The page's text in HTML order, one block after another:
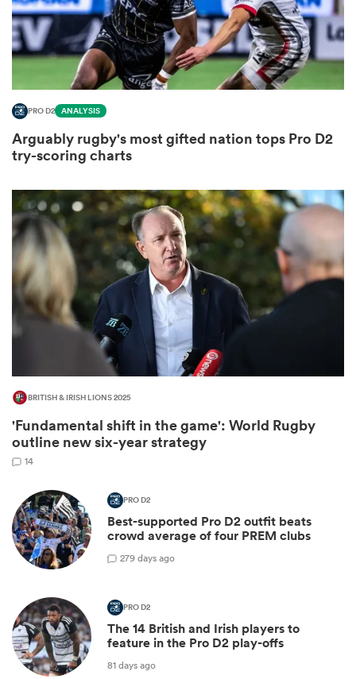
Bay
PRO D2 ANALYSIS
Arguably rugby's most gifted nation tops Pro D2
try-scoring charts
BRITISH & IRISH LIONS 2025
'Fundamental shift in the game': World Rugby
outline new six-year strategy
14
PRO D2
Best-supported Pro D2 outfit beats
crowd average of four PREM clubs
279 days ago
PRO D2
The 14 British and Irish players to
feature in the Pro D2 play-offs
81 days ago